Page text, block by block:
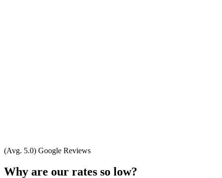
(Avg. 5.0) Google Reviews
Why are our rates so low?